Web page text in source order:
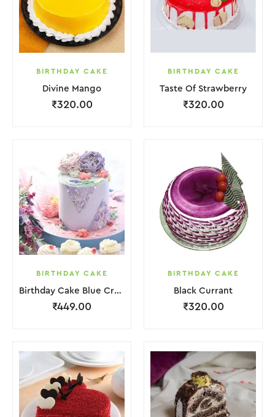
BIRTHDAY CAKE
Divine Mango
₹320.00
BIRTHDAY CAKE
Taste Of Strawberry
₹320.00
BIRTHDAY CAKE
Birthday Cake Blue Cream With Flower
₹449.00
BIRTHDAY CAKE
Black Currant
₹320.00